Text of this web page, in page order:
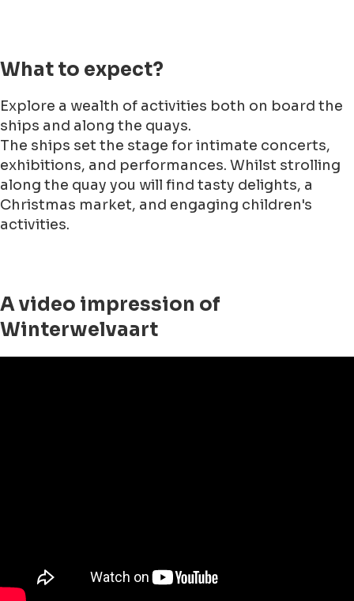
What to expect?
Explore a wealth of activities both on board the
ships and along the quays.
The ships set the stage for intimate concerts,
exhibitions, and performances. Whilst strolling
along the quay you will find tasty delights, a
Christmas market, and engaging children's
activities.
A video impression of
Winterwelvaart